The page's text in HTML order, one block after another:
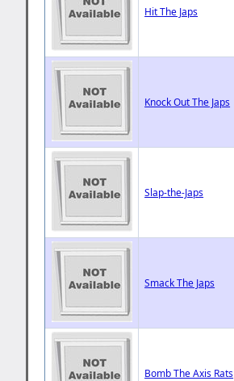
Hit The Japs
Knock Out The Japs
Slap-the-Japs
Smack The Japs
Bomb The Axis Rats